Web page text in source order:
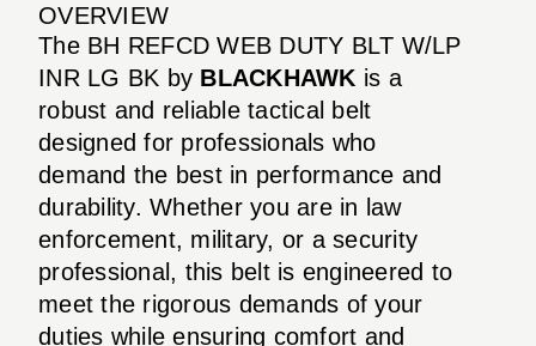
OVERVIEW
The BH REFCD WEB DUTY BLT W/LP
INR LG BK by BLACKHAWK is a
robust and reliable tactical belt
designed for professionals who
demand the best in performance and
durability. Whether you are in law
enforcement, military, or a security
professional, this belt is engineered to
meet the rigorous demands of your
duties while ensuring comfort and